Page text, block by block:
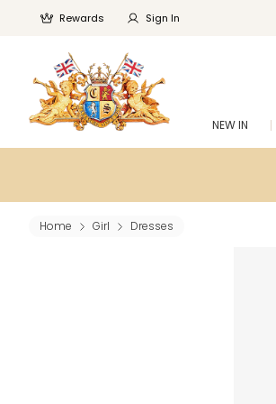
Rewards Sign In
NEW IN
Home Girl Dresses